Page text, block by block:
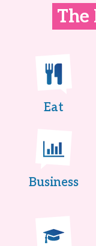
The
Eat
Business